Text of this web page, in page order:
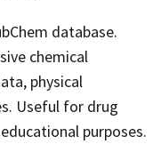
database.
chemical
physical
Useful for drug
purposes.